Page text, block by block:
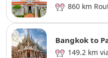
860 km
Bangkok to
149.2 km